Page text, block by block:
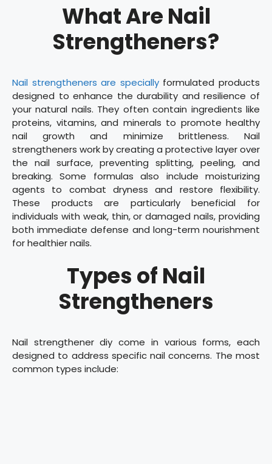
What Are Nail
Strengtheners?
Nail strengtheners are speciallyformulated products
designed to enhance the durability and resilience of
your natural nails. They often contain ingredients like
proteins, vitamins, and minerals to promote healthy
nail growth and minimize brittleness. Nail
strengtheners work by creating a protective layer over
the nail surface, preventing splitting, peeling, and
breaking. Some formulas also include moisturizing
agents to combat dryness and restore flexibility.
These products are particularly beneficial for
individuals with weak, thin, or damaged nails, providing
both immediate defense and long-term nourishment
for healthier nails.
Types of Nail
Strengtheners
Nail strengthener diy come in various forms, each
designed to address specific nail concerns. The most
common types include: